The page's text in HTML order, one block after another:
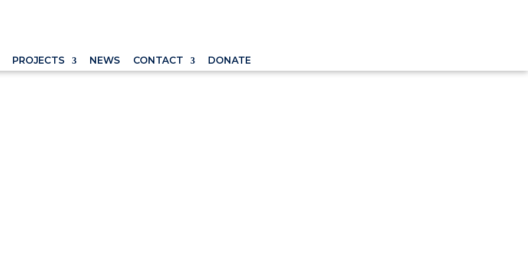
PROJECTS NEWS CONTACT DONATE